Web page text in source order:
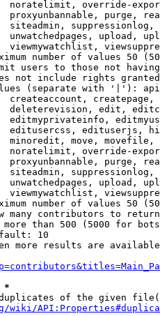
noratelimit, override-
proxyunbannable, purge,
siteadmin,
unwatchedpages, upload,
viewmywatchlist,
number of values 50
users to those not
not include rights
(separate with '|'):
createaccount,
deleterevision, edit,
editmyprivateinfo,
editusercss, edituserjs,
minoredit, move,
noratelimit, override-
proxyunbannable, purge,
siteadmin,
unwatchedpages, upload,
viewmywatchlist,
number of values 50
many contributors to return
than 500 (5000 for
10
more results are
*
of the given
wiki/